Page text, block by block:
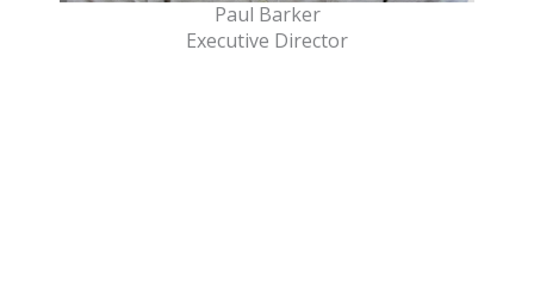
Paul Barker
Executive Director